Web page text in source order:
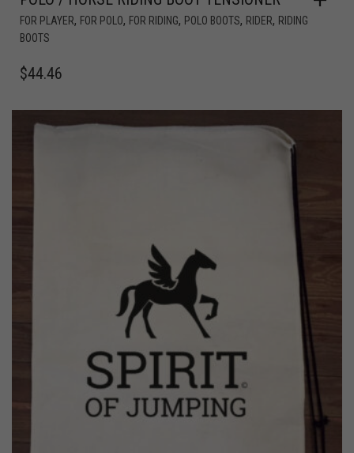
FOR PLAYER, FOR POLO, FOR RIDING, POLO BOOTS, RIDER, RIDING
BOOTS
$44.46